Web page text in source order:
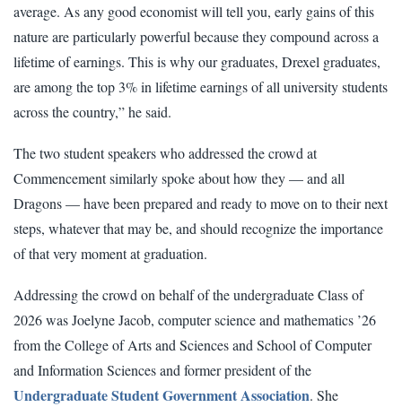
average. As any good economist will tell you, early gains of this
nature are particularly powerful because they compound across a
lifetime of earnings. This is why our graduates, Drexel graduates,
are among the top 3% in lifetime earnings of all university students
across the country,” he said.
The two student speakers who addressed the crowd at
Commencement similarly spoke about how they — and all
Dragons — have been prepared and ready to move on to their next
steps, whatever that may be, and should recognize the importance
of that very moment at graduation.
Addressing the crowd on behalf of the undergraduate Class of
2026 was Joelyne Jacob, computer science and mathematics ’26
from the College of Arts and Sciences and School of Computer
and Information Sciences and former president of the
Undergraduate Student Government Association. She